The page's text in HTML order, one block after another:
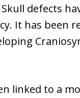
Skull defects
It has been
linked to a